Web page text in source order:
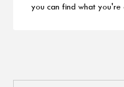
you can find what you're